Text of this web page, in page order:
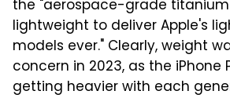
the "aerospace-grade
lightweight to deliver Apple's
models ever." Clearly, weight
concern in 2023, as the iPhone
getting heavier with each